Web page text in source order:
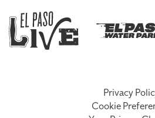
Privacy
Cookie